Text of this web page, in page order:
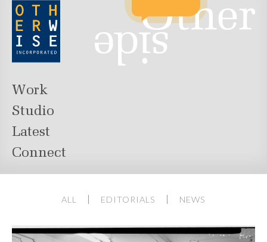
Work
Studio
Latest
Connect
ALL EDITORIALS NEWS